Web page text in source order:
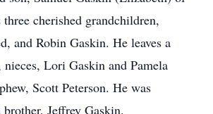
cherished grandchildren,
and Robin Gaskin. He leaves a
nieces, Lori Gaskin and Pamela
Scott Peterson. He was
brother, Jeffrey Gaskin.